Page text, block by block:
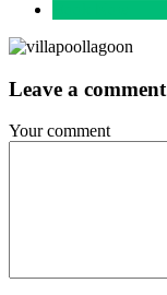
Leave a comment
Your comment